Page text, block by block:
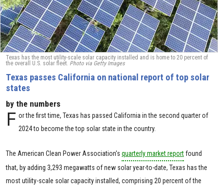
Texas has the most utility-scale solar capacity installed and is home to 20 percent of
the overall U.S. solar fleet. Photo via Getty Images
Texas passes California on national report of top solar
states
by the numbers
F or the first time, Texas has passed California in the second quarter of
2024 to become the top solar state in the country.
The American Clean Power Association's quarterly market reportfound
that, by adding 3,293 megawatts of new solar year-to-date, Texas has the
most utility-scale solar capacity installed, comprising 20 percent of the